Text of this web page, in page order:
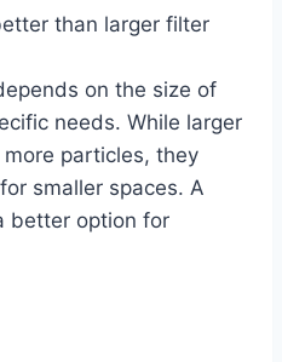
than larger filter
on the size of
needs. While larger
particles, they
smaller spaces. A
better option for